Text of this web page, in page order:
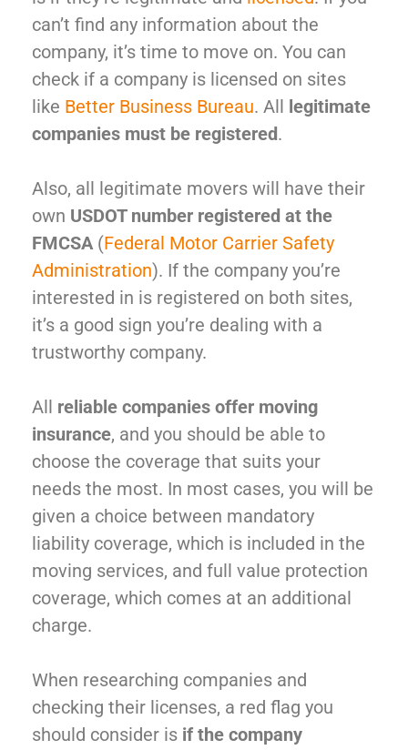
can’t find any information about the
company, it’s time to move on. You can
check if a company is licensed on sites
like Better Business Bureau. All legitimate
companies must be registered.
Also, all legitimate movers will have their
own USDOT number registered at the
FMCSA(Federal Motor Carrier Safety
Administration). If the company you’re
interested in is registered on both sites,
it’s a good sign you’re dealing with a
trustworthy company.
All reliable companies offer moving
insurance, and you should be able to
choose the coverage that suits your
needs the most. In most cases, you will be
given a choice between mandatory
liability coverage, which is included in the
moving services, and full value protection
coverage, which comes at an additional
charge.
When researching companies and
checking their licenses, a red flag you
should consider is if the company